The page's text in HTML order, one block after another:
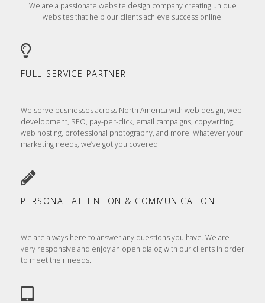
We are a passionate website design company creating unique
websites that help our clients achieve success online.
FULL-SERVICE PARTNER
We serve businesses across North America with web design, web
development, SEO, pay-per-click, email campaigns, copywriting,
web hosting, professional photography, and more. Whatever your
marketing needs, we’ve got you covered.
PERSONAL ATTENTION & COMMUNICATION
We are always here to answer any questions you have. We are
very responsive and enjoy an open dialog with our clients in order
to meet their needs.